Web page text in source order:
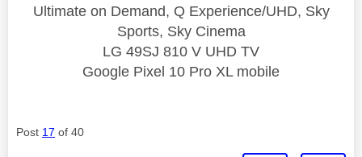
Ultimate on Demand, Q Experience/UHD, Sky
Sports, Sky Cinema
LG 49SJ 810 V UHD TV
Google Pixel 10 Pro XL mobile
Post 17 of 40